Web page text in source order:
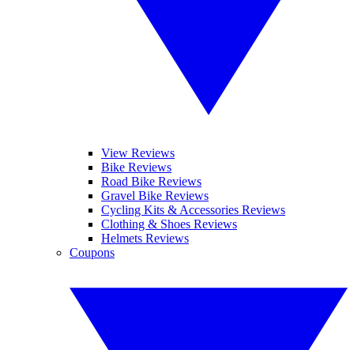
View Reviews
Bike Reviews
Road Bike Reviews
Gravel Bike Reviews
Cycling Kits & Accessories Reviews
Clothing & Shoes Reviews
Helmets Reviews
Coupons